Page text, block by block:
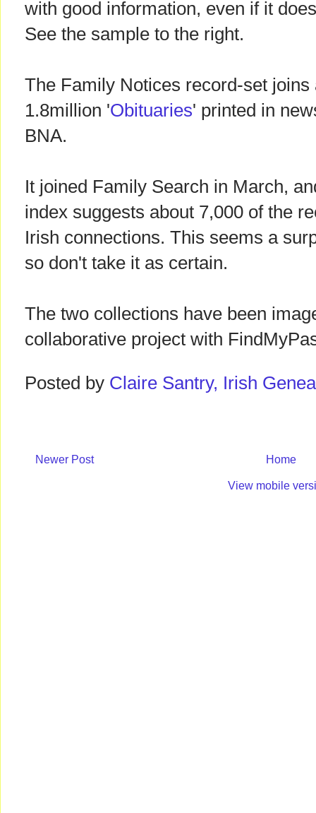
with good information, even if it
See the sample to the right.
The Family Notices record-set
1.8million 'Obituaries' printed in
BNA.
It joined Family Search in March,
index suggests about 7,000 of the
Irish connections. This seems a
so don't take it as certain.
The two collections have been
collaborative project with
Posted by Claire Santry, Irish
Newer Post Home
View mobile